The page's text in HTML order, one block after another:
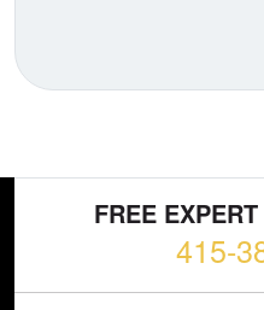
FREE
415-